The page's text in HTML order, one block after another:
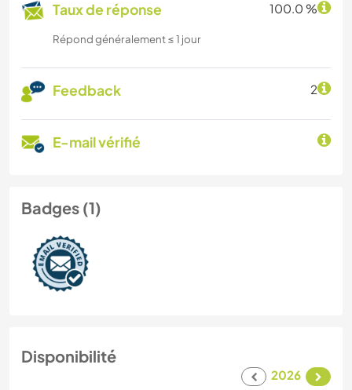
Taux de réponse 100.0 %
Répond généralement ≤ 1 jour
Feedback 2
E-mail vérifié
Badges (1)
Disponibilité
2026